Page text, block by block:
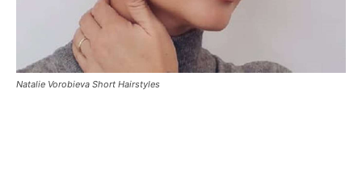
Natalie Vorobieva Short Hairstyles